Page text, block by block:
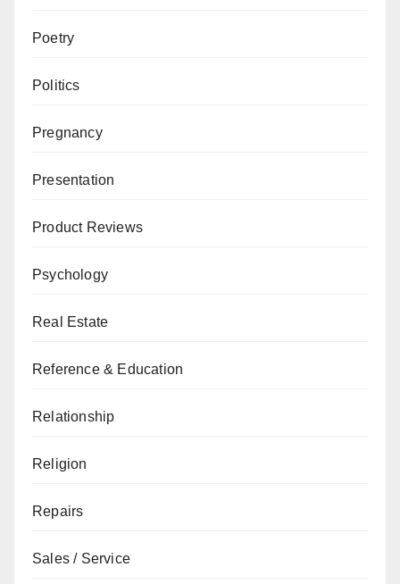
Poetry
Politics
Pregnancy
Presentation
Product Reviews
Psychology
Real Estate
Reference & Education
Relationship
Religion
Repairs
Sales / Service